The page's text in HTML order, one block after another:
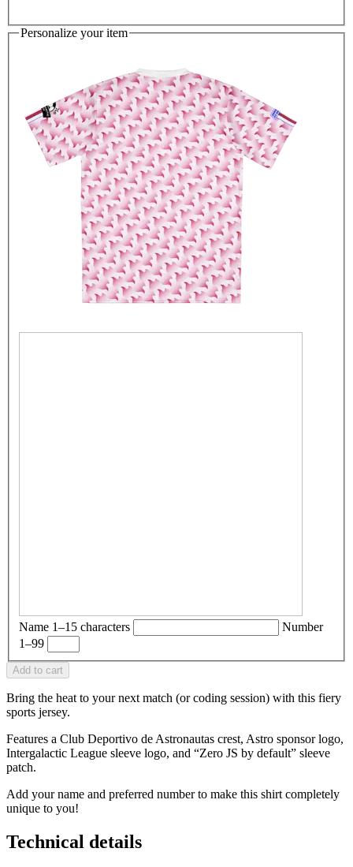
Personalize your item
Name 1–15 characters
Number
1–99
Add to cart
Bring the heat to your next match (or coding session) with this fiery
sports jersey.
Features a Club Deportivo de Astronautas crest, Astro sponsor logo,
Intergalactic League sleeve logo, and “Zero JS by default” sleeve
patch.
Add your name and preferred number to make this shirt completely
unique to you!
Technical details